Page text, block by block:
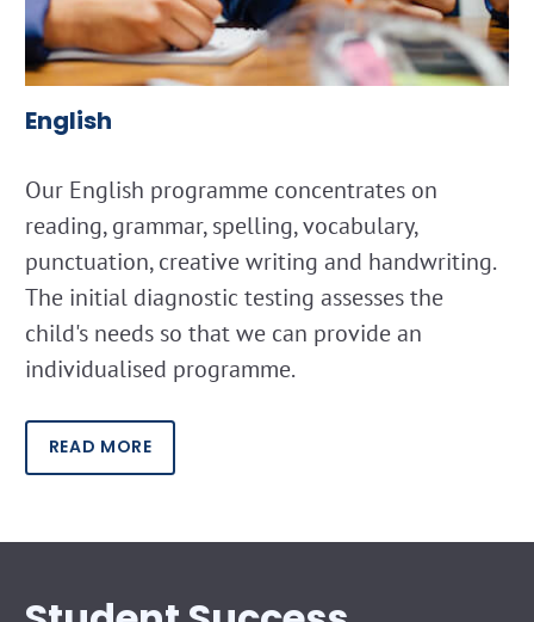
English
Our English programme concentrates on
reading, grammar, spelling, vocabulary,
punctuation, creative writing and handwriting.
The initial diagnostic testing assesses the
child's needs so that we can provide an
individualised programme.
READ MORE